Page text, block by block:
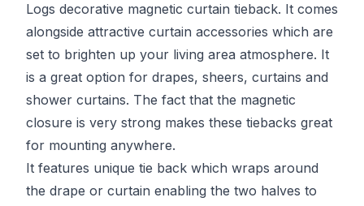
Logs decorative magnetic curtain tieback. It comes
alongside attractive curtain accessories which are
set to brighten up your living area atmosphere. It
is a great option for drapes, sheers, curtains and
shower curtains. The fact that the magnetic
closure is very strong makes these tiebacks great
for mounting anywhere.
It features unique tie back which wraps around
the drape or curtain enabling the two halves to